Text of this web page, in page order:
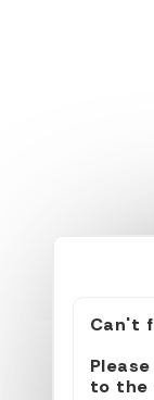
Can't
to the